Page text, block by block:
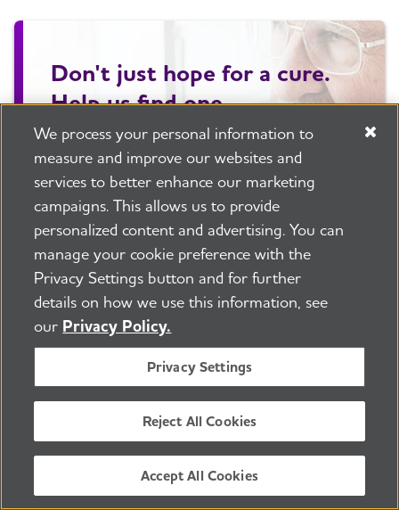
Don't just hope for a cure.
Help us find one.
Learn More
Keep Up With Alzheimer's
News and Events
Yes, I would like to receive email from the
Alzheimer's Association. *
By providing this information and clicking the
We process your personal information to
measure and improve our websites and
services to better enhance our marketing
campaigns. This allows us to provide
personalized content and advertising. You can
manage your cookie preference with the
Privacy Settings button and for further
details on how we use this information, see
our Privacy Policy.
Privacy Settings
Reject All Cookies
Accept All Cookies